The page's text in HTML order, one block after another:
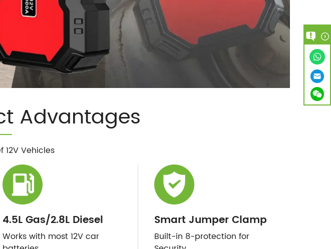
Advantages
12V Vehicles
4.5L Gas/2.8L Diesel
Works with most 12V car
Smart Jumper Clamp
Built-in 8-protection for